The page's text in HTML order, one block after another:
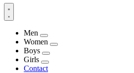
Men
Women
Boys
Girls
Contact